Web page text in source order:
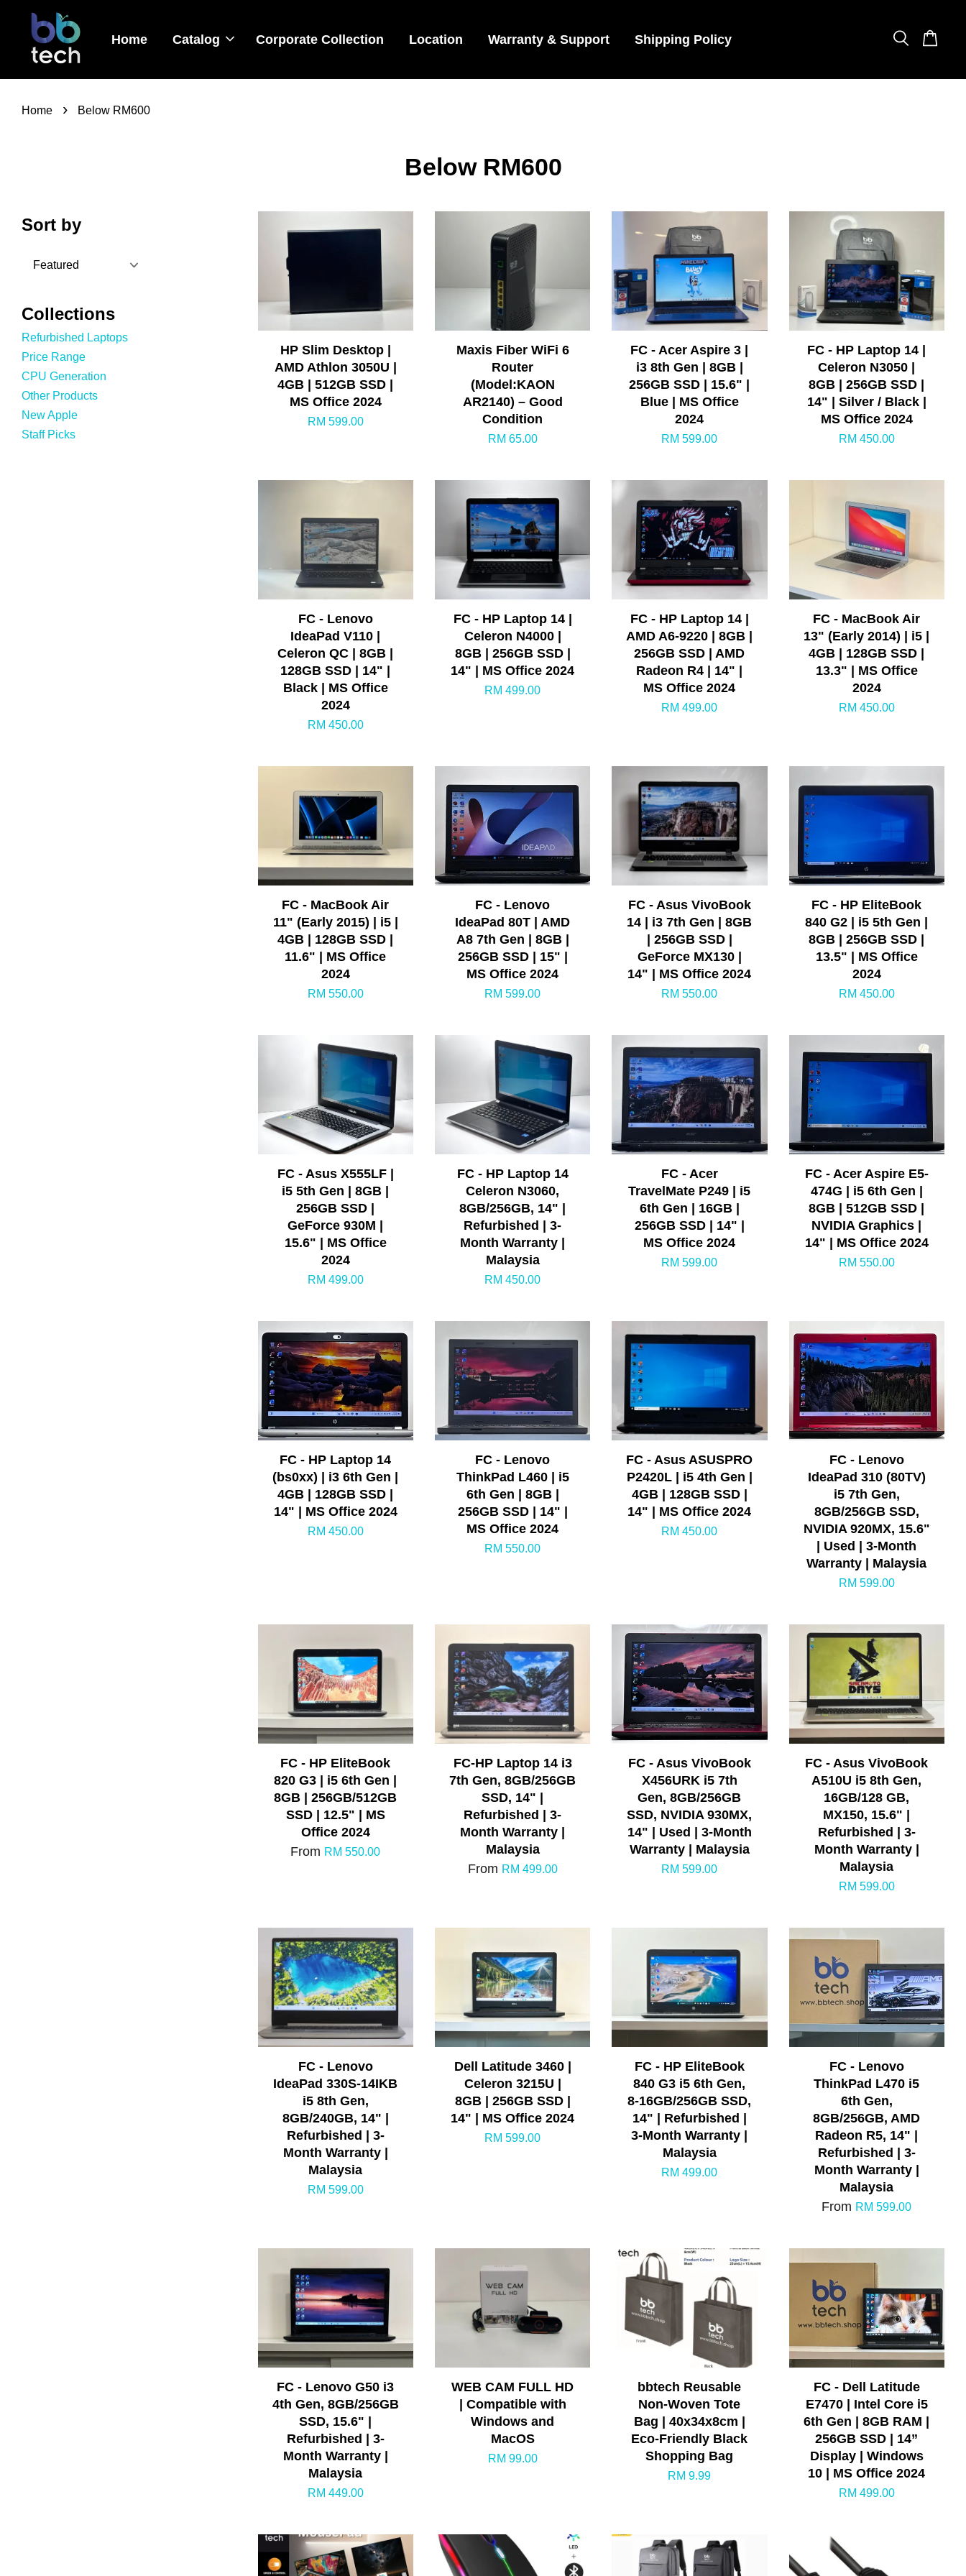
Home Catalog Corporate Collection Location Warranty & Support Shipping Policy
Home › Below RM600
Below RM600
Sort by
Collections
Refurbished Laptops
Price Range
CPU Generation
Other Products
New Apple
Staff Picks
HP Slim Desktop |
AMD Athlon 3050U |
4GB | 512GB SSD |
MS Office 2024
RM 599.00
Maxis Fiber WiFi 6
Router
(Model:KAON
AR2140) – Good
Condition
RM 65.00
FC - Acer Aspire 3 |
i3 8th Gen | 8GB |
256GB SSD | 15.6" |
Blue | MS Office
2024
RM 599.00
FC - HP Laptop 14 |
Celeron N3050 |
8GB | 256GB SSD |
14" | Silver / Black |
MS Office 2024
RM 450.00
FC - Lenovo
IdeaPad V110 |
Celeron QC | 8GB |
128GB SSD | 14" |
Black | MS Office
2024
RM 450.00
FC - HP Laptop 14 |
Celeron N4000 |
8GB | 256GB SSD |
14" | MS Office 2024
RM 499.00
FC - HP Laptop 14 |
AMD A6-9220 | 8GB |
256GB SSD | AMD
Radeon R4 | 14" |
MS Office 2024
RM 499.00
FC - MacBook Air
13" (Early 2014) | i5 |
4GB | 128GB SSD |
13.3" | MS Office
2024
RM 450.00
FC - MacBook Air
11" (Early 2015) | i5 |
4GB | 128GB SSD |
11.6" | MS Office
2024
RM 550.00
FC - Lenovo
IdeaPad 80T | AMD
A8 7th Gen | 8GB |
256GB SSD | 15" |
MS Office 2024
RM 599.00
FC - Asus VivoBook
14 | i3 7th Gen | 8GB
| 256GB SSD |
GeForce MX130 |
14" | MS Office 2024
RM 550.00
FC - HP EliteBook
840 G2 | i5 5th Gen |
8GB | 256GB SSD |
13.5" | MS Office
2024
RM 450.00
FC - Asus X555LF |
i5 5th Gen | 8GB |
256GB SSD |
GeForce 930M |
15.6" | MS Office
2024
RM 499.00
FC - HP Laptop 14
Celeron N3060,
8GB/256GB, 14" |
Refurbished | 3-
Month Warranty |
Malaysia
RM 450.00
FC - Acer
TravelMate P249 | i5
6th Gen | 16GB |
256GB SSD | 14" |
MS Office 2024
RM 599.00
FC - Acer Aspire E5-
474G | i5 6th Gen |
8GB | 512GB SSD |
NVIDIA Graphics |
14" | MS Office 2024
RM 550.00
FC - HP Laptop 14
(bs0xx) | i3 6th Gen |
4GB | 128GB SSD |
14" | MS Office 2024
RM 450.00
FC - Lenovo
ThinkPad L460 | i5
6th Gen | 8GB |
256GB SSD | 14" |
MS Office 2024
RM 550.00
FC - Asus ASUSPRO
P2420L | i5 4th Gen |
4GB | 128GB SSD |
14" | MS Office 2024
RM 450.00
FC - Lenovo
IdeaPad 310 (80TV)
i5 7th Gen,
8GB/256GB SSD,
NVIDIA 920MX, 15.6"
| Used | 3-Month
Warranty | Malaysia
RM 599.00
FC - HP EliteBook
820 G3 | i5 6th Gen |
8GB | 256GB/512GB
SSD | 12.5" | MS
Office 2024
From RM 550.00
FC-HP Laptop 14 i3
7th Gen, 8GB/256GB
SSD, 14" |
Refurbished | 3-
Month Warranty |
Malaysia
From RM 499.00
FC - Asus VivoBook
X456URK i5 7th
Gen, 8GB/256GB
SSD, NVIDIA 930MX,
14" | Used | 3-Month
Warranty | Malaysia
RM 599.00
FC - Asus VivoBook
A510U i5 8th Gen,
16GB/128 GB,
MX150, 15.6" |
Refurbished | 3-
Month Warranty |
Malaysia
RM 599.00
FC - Lenovo
IdeaPad 330S-14IKB
i5 8th Gen,
8GB/240GB, 14" |
Refurbished | 3-
Month Warranty |
Malaysia
RM 599.00
Dell Latitude 3460 |
Celeron 3215U |
8GB | 256GB SSD |
14" | MS Office 2024
RM 599.00
FC - HP EliteBook
840 G3 i5 6th Gen,
8-16GB/256GB SSD,
14" | Refurbished |
3-Month Warranty |
Malaysia
RM 499.00
FC - Lenovo
ThinkPad L470 i5
6th Gen,
8GB/256GB, AMD
Radeon R5, 14" |
Refurbished | 3-
Month Warranty |
Malaysia
From RM 599.00
FC - Lenovo G50 i3
4th Gen, 8GB/256GB
SSD, 15.6" |
Refurbished | 3-
Month Warranty |
Malaysia
RM 449.00
WEB CAM FULL HD
| Compatible with
Windows and
MacOS
RM 99.00
bbtech Reusable
Non-Woven Tote
Bag | 40x34x8cm |
Eco-Friendly Black
Shopping Bag
RM 9.99
FC - Dell Latitude
E7470 | Intel Core i5
6th Gen | 8GB RAM |
256GB SSD | 14”
Display | Windows
10 | MS Office 2024
RM 499.00